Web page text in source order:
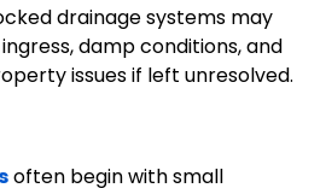
drainage systems may
damp conditions, and
issues if left unresolved.
often begin with small